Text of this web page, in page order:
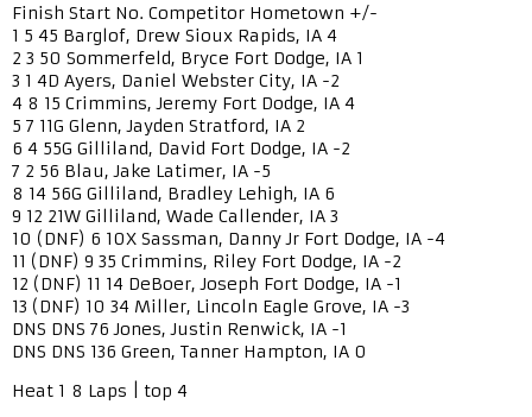
Finish Start No. Competitor Hometown +/-
1 5 45 Barglof, Drew Sioux Rapids, IA 4
2 3 50 Sommerfeld, Bryce Fort Dodge, IA 1
3 1 4D Ayers, Daniel Webster City, IA -2
4 8 15 Crimmins, Jeremy Fort Dodge, IA 4
5 7 11G Glenn, Jayden Stratford, IA 2
6 4 55G Gilliland, David Fort Dodge, IA -2
7 2 56 Blau, Jake Latimer, IA -5
8 14 56G Gilliland, Bradley Lehigh, IA 6
9 12 21W Gilliland, Wade Callender, IA 3
10 (DNF) 6 10X Sassman, Danny Jr Fort Dodge, IA -4
11 (DNF) 9 35 Crimmins, Riley Fort Dodge, IA -2
12 (DNF) 11 14 DeBoer, Joseph Fort Dodge, IA -1
13 (DNF) 10 34 Miller, Lincoln Eagle Grove, IA -3
DNS DNS 76 Jones, Justin Renwick, IA -1
DNS DNS 136 Green, Tanner Hampton, IA 0
Heat 1 8 Laps | top 4